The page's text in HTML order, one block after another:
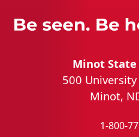
Minot
500
Minot,
1-800-